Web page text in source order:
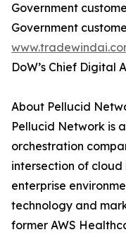
Government
Government
DoW’s Chief
About Pellucid
Pellucid Network is
orchestration
intersection of
enterprise
technology and
former AWS